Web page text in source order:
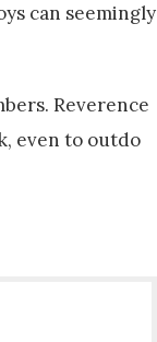
can seemingly
Reverence
even to outdo